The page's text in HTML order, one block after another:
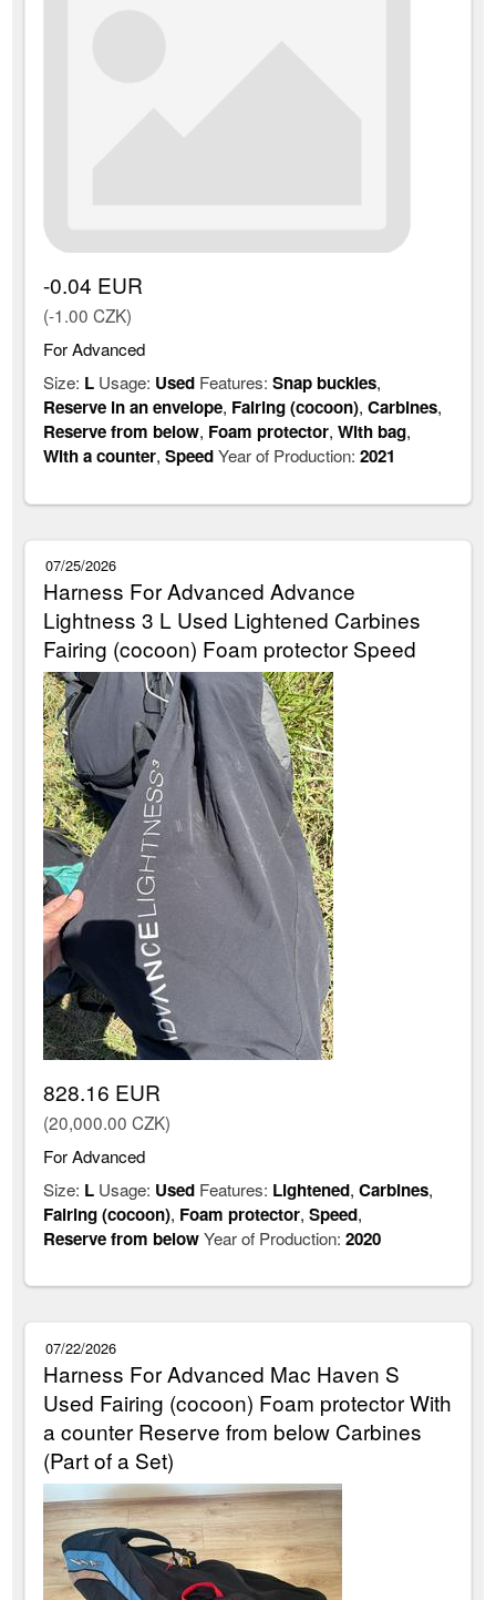
-0.04 EUR
(-1.00 CZK)
For Advanced
Size: L Usage: Used Features:Snap buckles,
Reserve in an envelope, Fairing (cocoon),Carbines,
Reserve from below, Foam protector,With bag,
With a counter,SpeedYear of Production:2021
07/25/2026
Harness For Advanced Advance
Lightness 3 L Used Lightened Carbines
Fairing (cocoon) Foam protector Speed
828.16 EUR
(20,000.00 CZK)
For Advanced
Size: L Usage: Used Features: Lightened,Carbines,
Fairing (cocoon), Foam protector,Speed,
Reserve from belowYear of Production:2020
07/22/2026
Harness For Advanced Mac Haven S
Used Fairing (cocoon) Foam protector With
a counter Reserve from below Carbines
(Part of a Set)